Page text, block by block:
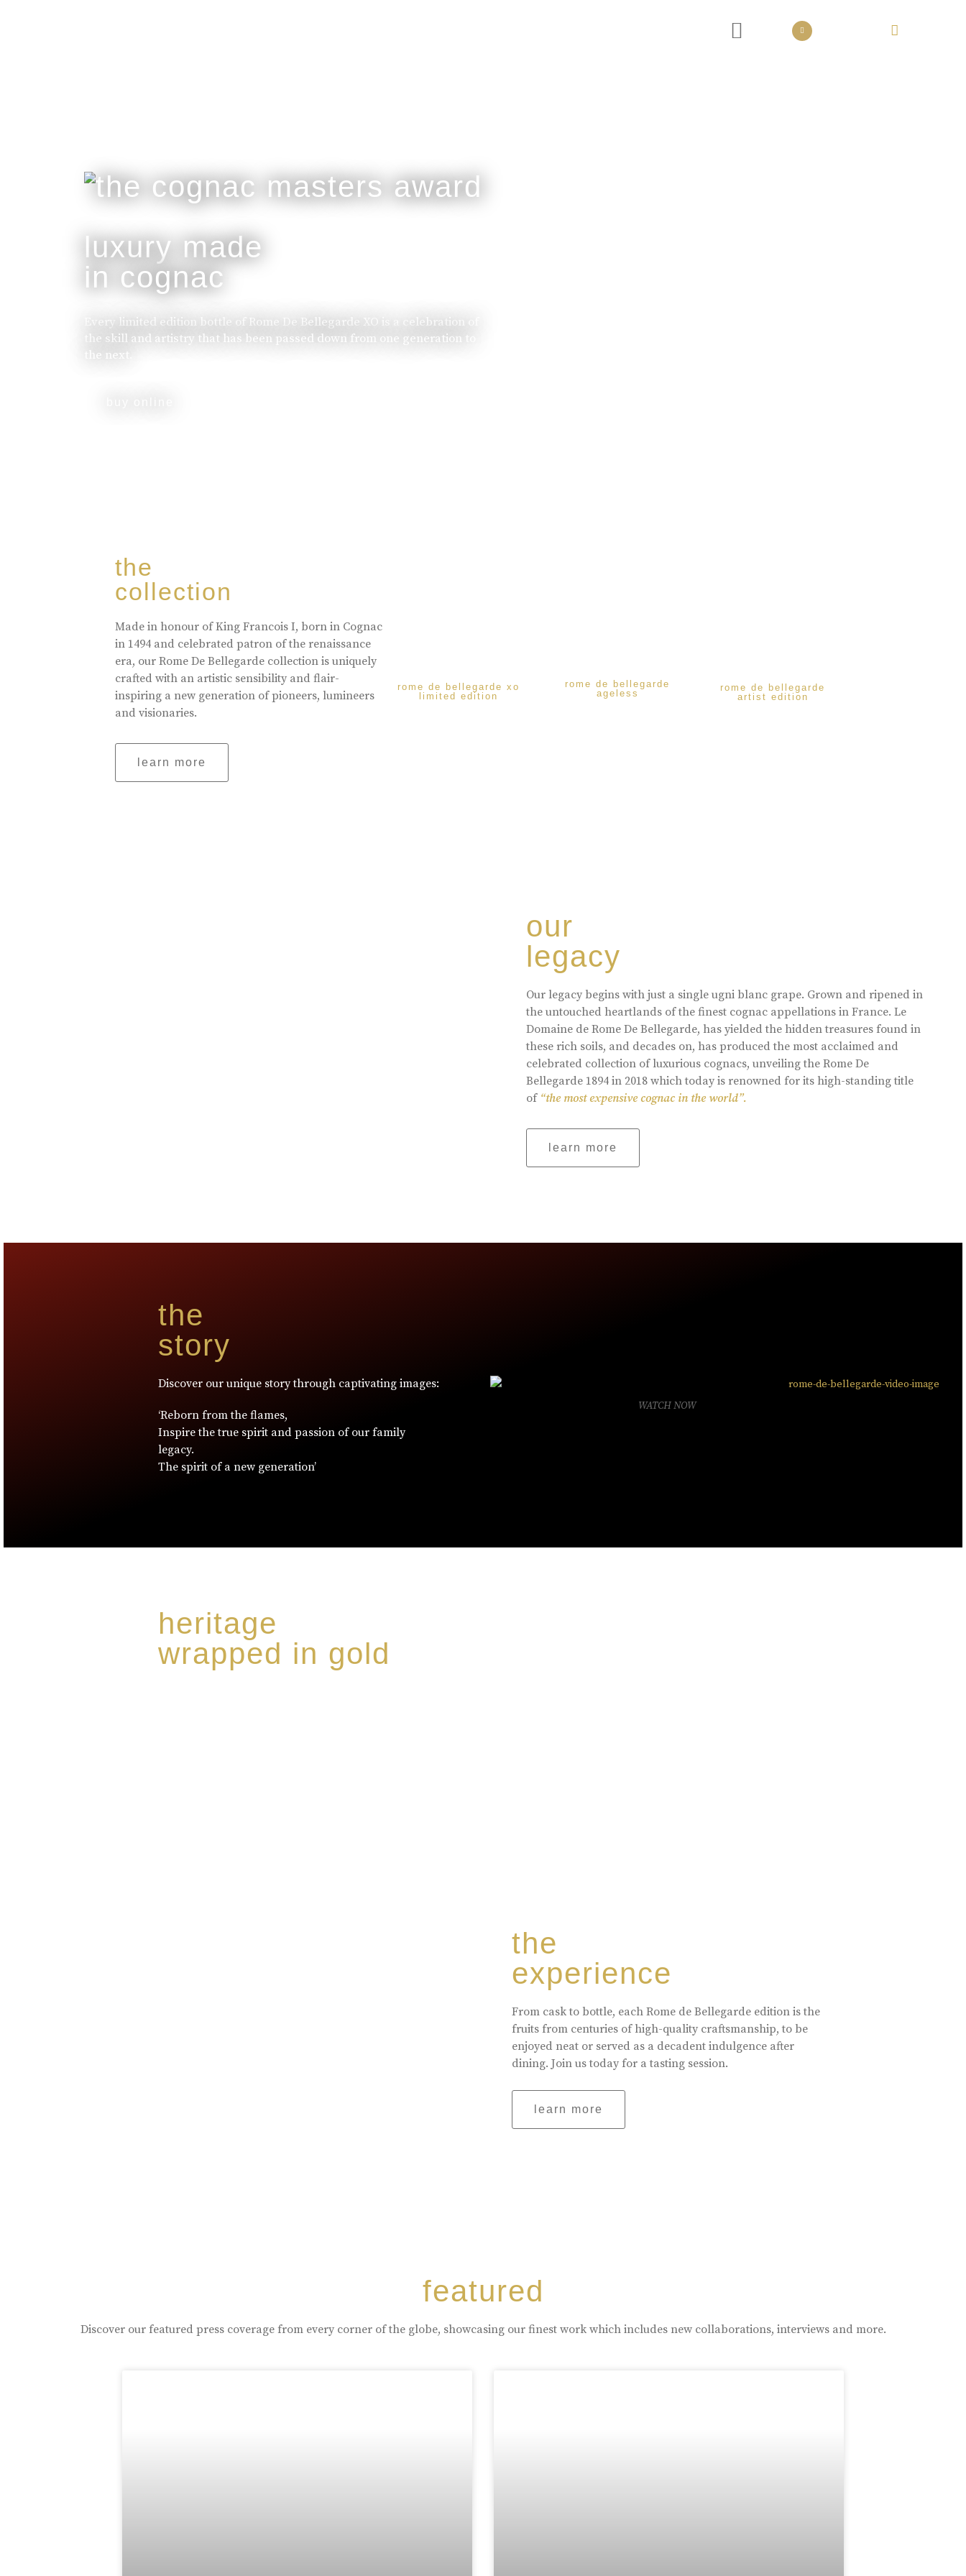
luxury made
in cognac
Every limited edition bottle of Rome De Bellegarde XO is a celebration of
the skill and artistry that has been passed down from one generation to
the next.
the
collection
Made in honour of King Francois I, born in Cognac
in 1494 and celebrated patron of the renaissance
era, our Rome De Bellegarde collection is uniquely
crafted with an artistic sensibility and flair-
inspiring a new generation of pioneers, lumineers
and visionaries.
learn more
rome de bellegarde xo
limited edition
rome de bellegarde
ageless
rome de bellegarde
artist edition
our
legacy
Our legacy begins with just a single ugni blanc grape. Grown and ripened in
the untouched heartlands of the finest cognac appellations in France. Le
Domaine de Rome De Bellegarde, has yielded the hidden treasures found in
these rich soils, and decades on, has produced the most acclaimed and
celebrated collection of luxurious cognacs, unveiling the Rome De
Bellegarde 1894 in 2018 which today is renowned for its high-standing title
of “the most expensive cognac in the world”.
learn more
the
story
Discover our unique story through captivating images:
‘Reborn from the flames,
Inspire the true spirit and passion of our family
legacy.
The spirit of a new generation’
WATCH NOW
heritage
wrapped in gold
the
experience
From cask to bottle, each Rome de Bellegarde edition is the
fruits from centuries of high-quality craftsmanship, to be
enjoyed neat or served as a decadent indulgence after
dining. Join us today for a tasting session.
learn more
featured
Discover our featured press coverage from every corner of the globe, showcasing our finest work which includes new collaborations, interviews and more.